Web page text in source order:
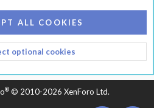
2
RULES
PRIVACY POLICY
® © 2010-2026 XenForo Ltd.
ALL COOKIES
optional cookies